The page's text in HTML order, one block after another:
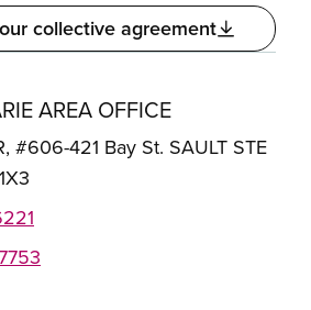
collective agreement
AREA OFFICE
#606-421 Bay St. SAULT STE